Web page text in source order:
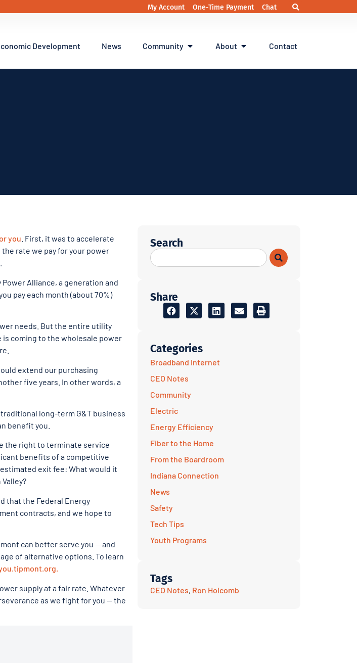
My Account One-Time Payment Chat
Development News Community About Contact
you . First, it was to accelerate
rate we pay for your power
Alliance, a generation and
pay each month (about 70%)
needs. But the entire utility
is coming to the wholesale power
extend our purchasing
five years. In other words, a
long-term G&T business
benefit you.
the right to terminate service
benefits of a competitive
exit fee: What would it
that the Federal Energy
contracts, and we hope to
can better serve you — and
of alternative options. To learn
supply at a fair rate. Whatever
as we fight for you — the
Search
Share
Categories
Broadband Internet
CEO Notes
Community
Electric
Energy Efficiency
Fiber to the Home
From the Boardroom
Indiana Connection
News
Safety
Tech Tips
Youth Programs
Tags
CEO Notes, Ron Holcomb